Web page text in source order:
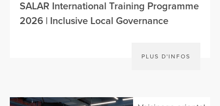
SALAR International Training Programme
2026 | Inclusive Local Governance
PLUS D'INFOS